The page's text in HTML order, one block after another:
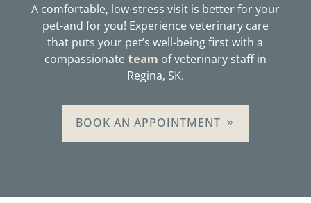
A comfortable, low-stress visit is better for your
pet-and for you! Experience veterinary care
that puts your pet’s well-being first with a
compassionate team of veterinary staff in
Regina, SK.
BOOK AN APPOINTMENT